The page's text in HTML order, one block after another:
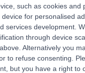
such as cookies and
for personalised
services development.
through device
Alternatively you
to refuse consenting.
but you have a right to
BSc MBChB FRCP(UK)